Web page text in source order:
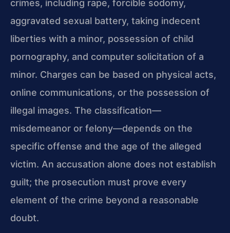
crimes, including rape, forcible sodomy,
aggravated sexual battery, taking indecent
liberties with a minor, possession of child
pornography, and computer solicitation of a
minor. Charges can be based on physical acts,
online communications, or the possession of
illegal images. The classification—
misdemeanor or felony—depends on the
specific offense and the age of the alleged
victim. An accusation alone does not establish
guilt; the prosecution must prove every
element of the crime beyond a reasonable
doubt.